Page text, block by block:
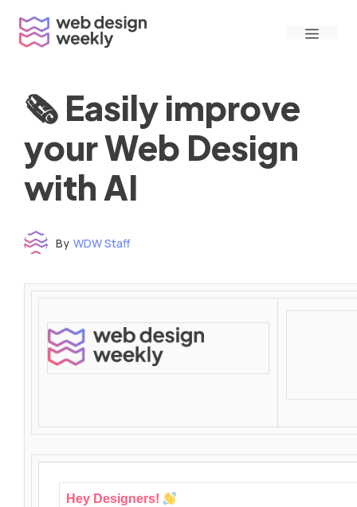
content
Menu
🗞 Easily improve
your Web Design
with AI
By WDW Staff
Hey Designers!